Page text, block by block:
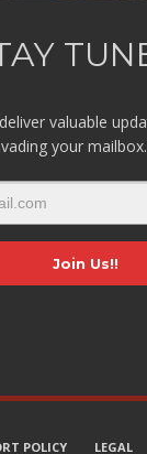
valuable
your mailbox.
POLICY LEGAL